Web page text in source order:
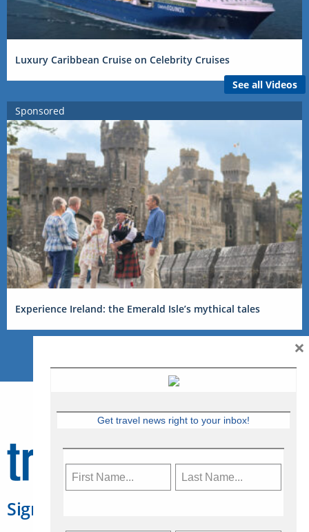
Luxury Caribbean Cruise on Celebrity Cruises
See all Videos
Sponsored
Experience Ireland: the Emerald Isle’s mythical tales
Sign Up for Travelweek
Get travel news right to your inbox!
×